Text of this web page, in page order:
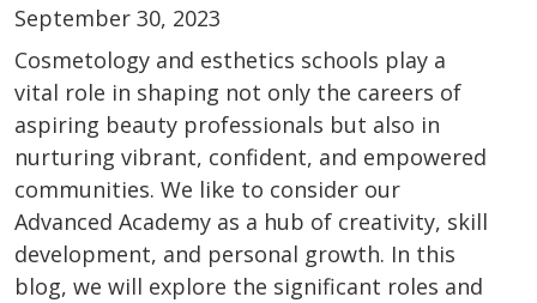
September 30, 2023
Cosmetology and esthetics schools play a
vital role in shaping not only the careers of
aspiring beauty professionals but also in
nurturing vibrant, confident, and empowered
communities. We like to consider our
Advanced Academy as a hub of creativity, skill
development, and personal growth. In this
blog, we will explore the significant roles and